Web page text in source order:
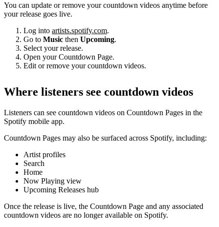
You can update or remove your countdown videos anytime before
your release goes live.
Log into artists.spotify.com.
Go to Music then Upcoming.
Select your release.
Open your Countdown Page.
Edit or remove your countdown videos.
Where listeners see countdown videos
Listeners can see countdown videos on Countdown Pages in the
Spotify mobile app.
Countdown Pages may also be surfaced across Spotify, including:
Artist profiles
Search
Home
Now Playing view
Upcoming Releases hub
Once the release is live, the Countdown Page and any associated
countdown videos are no longer available on Spotify.